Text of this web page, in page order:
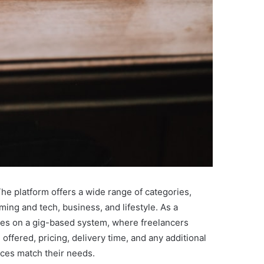
platform offers a wide range of categories,
and tech, business, and lifestyle. As a
on a gig-based system, where freelancers
pricing, delivery time, and any additional
match their needs.